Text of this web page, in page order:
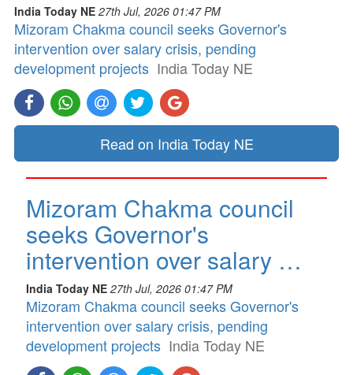
India Today NE 27th Jul, 2026 01:47 PM
Mizoram Chakma council seeks Governor's
intervention over salary crisis, pending
development projects India Today NE
Read on India Today NE
Mizoram Chakma council
seeks Governor's
intervention over salary …
India Today NE 27th Jul, 2026 01:47 PM
Mizoram Chakma council seeks Governor's
intervention over salary crisis, pending
development projects India Today NE